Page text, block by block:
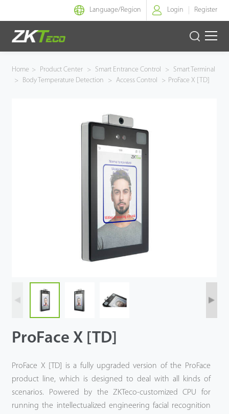
Language/Region Login Register
Smart Identity
Support
Home > Product Center > Smart Entrance Control >
Smart Terminal
>
Body Temperature Detection > Access Control > ProFace X [TD]
ProFace X [TD]
ProFace X [TD] is a fully upgraded version of the ProFace
product line, which is designed to deal with all kinds of
scenarios. Powered by the ZKTeco-customized CPU for
running the intellectualized engineering facial recognition